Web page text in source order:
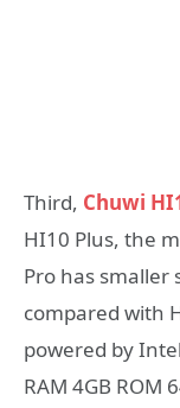
Third, Chuwi
HI10 Plus, the
Pro has smaller
compared with
powered by
RAM 4GB